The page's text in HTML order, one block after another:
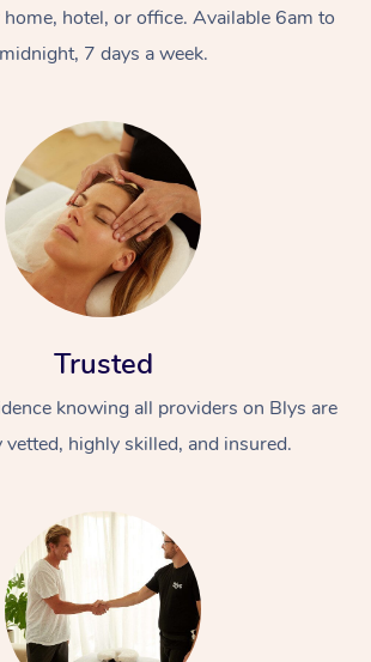
hotel, or office. Available 6am to
midnight, 7 days a week.
Trusted
knowing all providers on Blys are
vetted, highly skilled, and insured.